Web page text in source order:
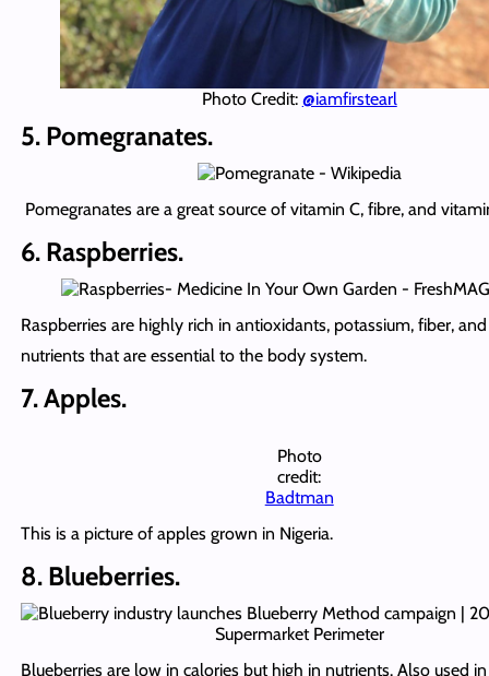
Photo Credit: @iamfirstearl
5. Pomegranates.
Pomegranates are a great source of vitamin C, fibre, and
6. Raspberries.
Raspberries are highly rich in antioxidants, potassium, fiber,
nutrients that are essential to the body system.
7. Apples.
Photo
credit:
Badtman
This is a picture of apples grown in Nigeria.
8. Blueberries.
Blueberries are low in calories but high in nutrients. Also used